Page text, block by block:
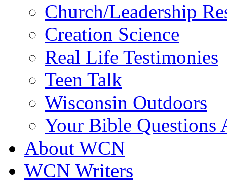
Church/Leadership
Creation Science
Real Life Testimonies
Teen Talk
Wisconsin Outdoors
Your Bible Questions
About WCN
WCN Writers